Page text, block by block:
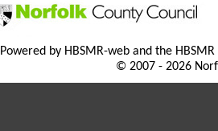
Powered by HBSMR-web and the
© 2007 - 2026